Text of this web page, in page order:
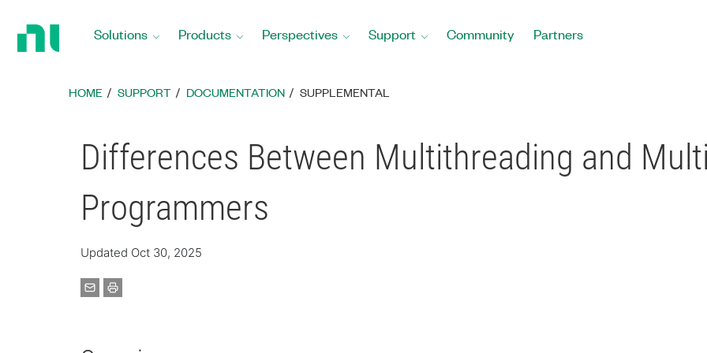
Solutions Products Perspectives Support Community Partners
HOME SUPPORT DOCUMENTATION SUPPLEMENTAL
Differences Between Multithreading and
Programmers
Updated Oct 30, 2025